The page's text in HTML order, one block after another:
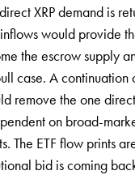
XRP demand is
would provide
the escrow supply
case. A continuation
remove the one
on broad-
The ETF flow prints
bid is coming